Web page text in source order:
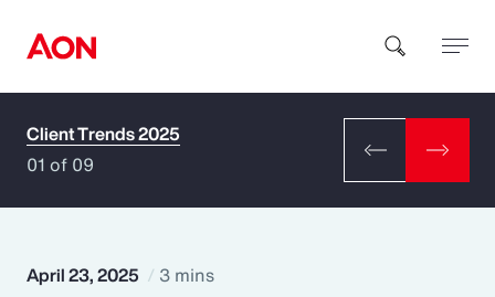
How can we help you?
Client Trends 2025
01 of 09
April 23, 2025 3 mins